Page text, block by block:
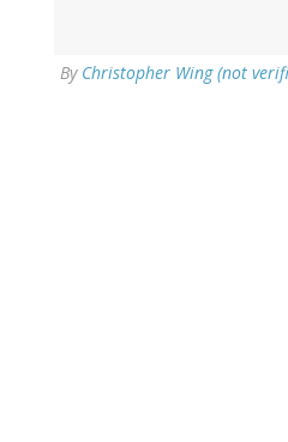
By Christopher Wing (not